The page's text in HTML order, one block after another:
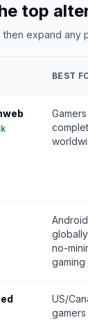
top
then expand
BEST
no-
US/
gamers